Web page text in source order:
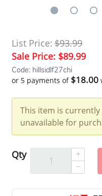
List Price: $93.99
Sale Price: $89.99
Code: hillsidlf27chi
or 5 payments of $18.00
This item is
unavailable for
Qty